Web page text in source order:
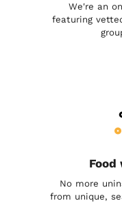
We're an
featuring
No more
from unique,